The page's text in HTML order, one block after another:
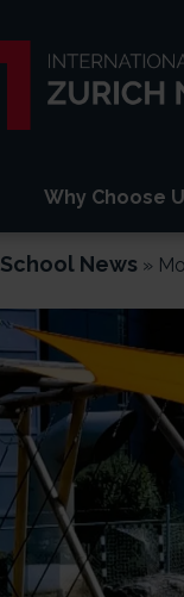
Why Choose
School News »